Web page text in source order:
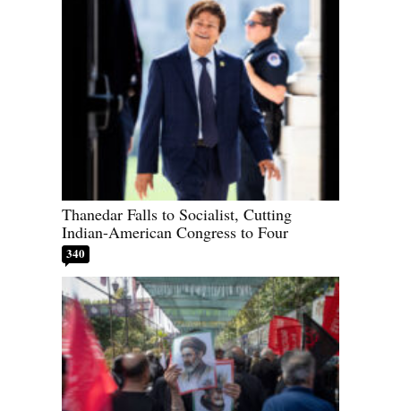
Thanedar Falls to Socialist, Cutting
Indian-American Congress to Four
340